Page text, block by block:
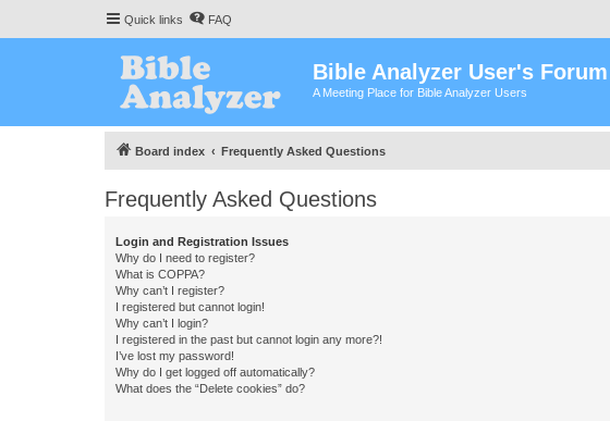
Quick links FAQ
Bible Analyzer User's Forum
A Meeting Place for Bible Analyzer Users
Board index Frequently Asked Questions
Frequently Asked Questions
Login and Registration Issues
Why do I need to register?
What is COPPA?
Why can’t I register?
I registered but cannot login!
Why can’t I login?
I registered in the past but cannot login any more?!
I’ve lost my password!
Why do I get logged off automatically?
What does the “Delete cookies” do?